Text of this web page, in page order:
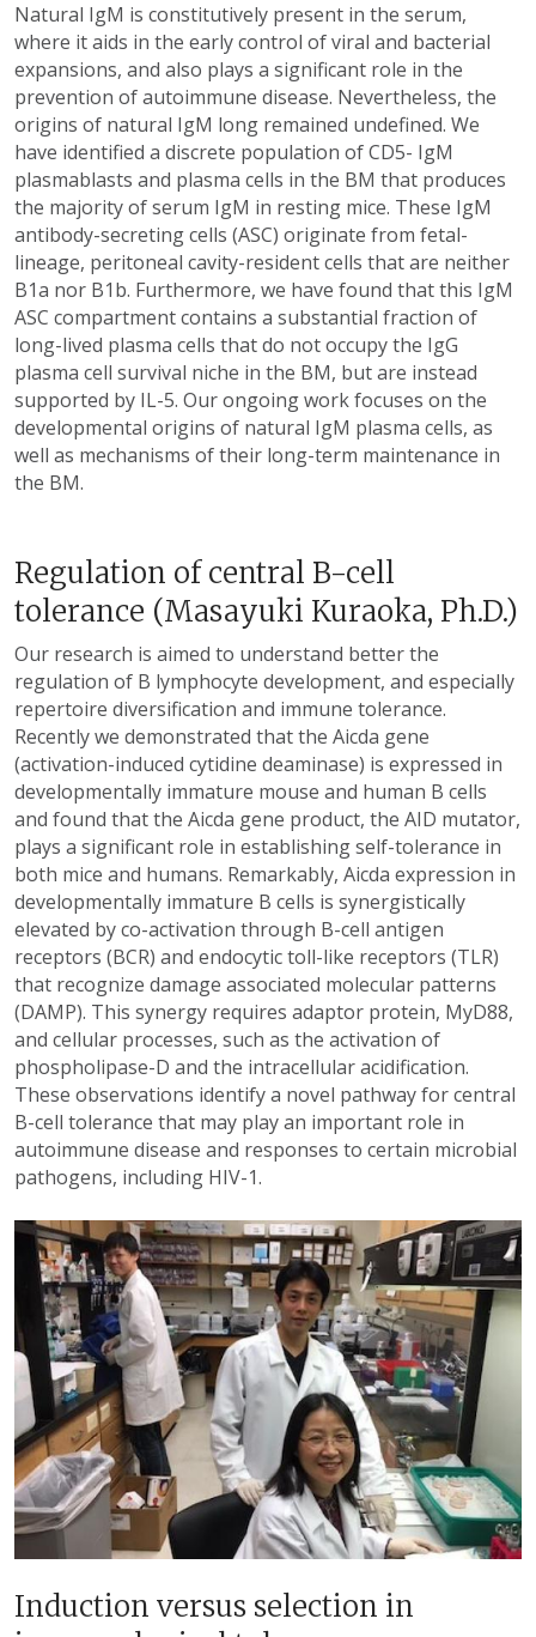
Natural IgM is constitutively present in the serum,
where it aids in the early control of viral and bacterial
expansions, and also plays a significant role in the
prevention of autoimmune disease. Nevertheless, the
origins of natural IgM long remained undefined. We
have identified a discrete population of CD5- IgM
plasmablasts and plasma cells in the BM that produces
the majority of serum IgM in resting mice. These IgM
antibody-secreting cells (ASC) originate from fetal-
lineage, peritoneal cavity-resident cells that are neither
B1a nor B1b. Furthermore, we have found that this IgM
ASC compartment contains a substantial fraction of
long-lived plasma cells that do not occupy the IgG
plasma cell survival niche in the BM, but are instead
supported by IL-5. Our ongoing work focuses on the
developmental origins of natural IgM plasma cells, as
well as mechanisms of their long-term maintenance in
the BM.
Regulation of central B-cell
tolerance (Masayuki Kuraoka, Ph.D.)
Our research is aimed to understand better the
regulation of B lymphocyte development, and especially
repertoire diversification and immune tolerance.
Recently we demonstrated that the Aicda gene
(activation-induced cytidine deaminase) is expressed in
developmentally immature mouse and human B cells
and found that the Aicda gene product, the AID mutator,
plays a significant role in establishing self-tolerance in
both mice and humans. Remarkably, Aicda expression in
developmentally immature B cells is synergistically
elevated by co-activation through B-cell antigen
receptors (BCR) and endocytic toll-like receptors (TLR)
that recognize damage associated molecular patterns
(DAMP). This synergy requires adaptor protein, MyD88,
and cellular processes, such as the activation of
phospholipase-D and the intracellular acidification.
These observations identify a novel pathway for central
B-cell tolerance that may play an important role in
autoimmune disease and responses to certain microbial
pathogens, including HIV-1.
Induction versus selection in